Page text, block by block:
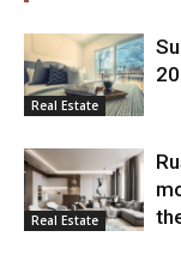
Real Estate
Real Estate